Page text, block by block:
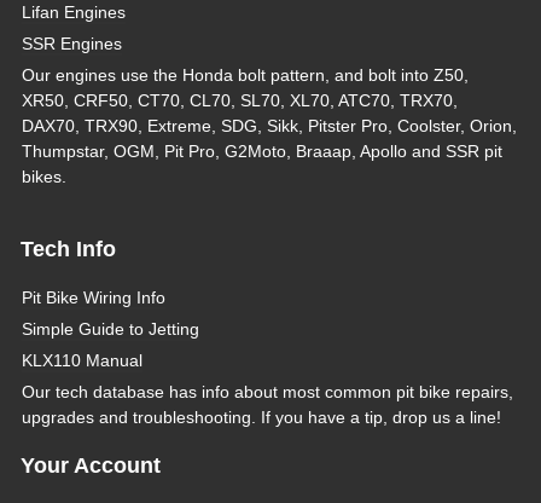
Lifan Engines
SSR Engines
Our engines use the Honda bolt pattern, and bolt into Z50,
XR50, CRF50, CT70, CL70, SL70, XL70, ATC70, TRX70,
DAX70, TRX90, Extreme, SDG, Sikk, Pitster Pro, Coolster, Orion,
Thumpstar, OGM, Pit Pro, G2Moto, Braaap, Apollo and SSR pit
bikes.
Tech Info
Pit Bike Wiring Info
Simple Guide to Jetting
KLX110 Manual
Our tech database has info about most common pit bike repairs,
upgrades and troubleshooting. If you have a tip, drop us a line!
Your Account